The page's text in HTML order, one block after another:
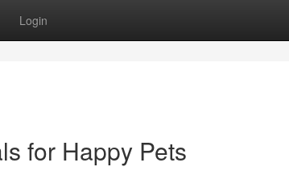
Login
for Happy Pets